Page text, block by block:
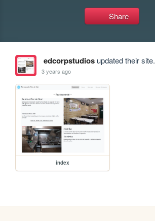
Share
edcorpstudiosupdated their site.
3 years ago
index